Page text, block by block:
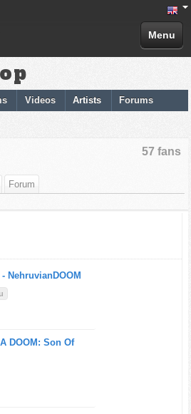
Menu
Videos Artists Forums
57 fans
Forum
- NehruvianDOOM
DOOM: Son Of